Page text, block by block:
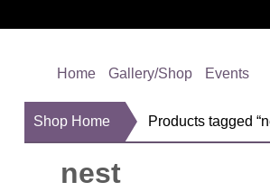
Home Gallery/Shop Events
Shop Home Products tagged
nest